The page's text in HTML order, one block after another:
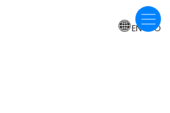
EN-CO